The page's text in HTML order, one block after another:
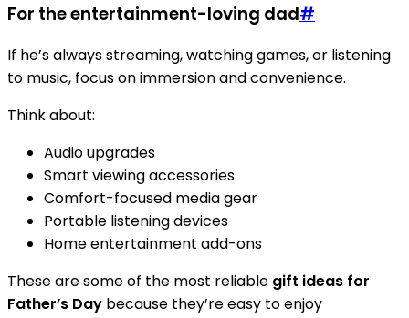
For the entertainment-loving dad#
If he’s always streaming, watching games, or listening
to music, focus on immersion and convenience.
Think about:
Audio upgrades
Smart viewing accessories
Comfort-focused media gear
Portable listening devices
Home entertainment add-ons
These are some of the most reliable gift ideas for
Father’s Day because they’re easy to enjoy